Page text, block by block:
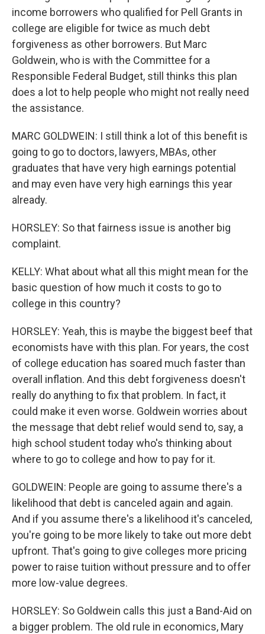
income borrowers who qualified for Pell Grants in
college are eligible for twice as much debt
forgiveness as other borrowers. But Marc
Goldwein, who is with the Committee for a
Responsible Federal Budget, still thinks this plan
does a lot to help people who might not really need
the assistance.
MARC GOLDWEIN: I still think a lot of this benefit is
going to go to doctors, lawyers, MBAs, other
graduates that have very high earnings potential
and may even have very high earnings this year
already.
HORSLEY: So that fairness issue is another big
complaint.
KELLY: What about what all this might mean for the
basic question of how much it costs to go to
college in this country?
HORSLEY: Yeah, this is maybe the biggest beef that
economists have with this plan. For years, the cost
of college education has soared much faster than
overall inflation. And this debt forgiveness doesn't
really do anything to fix that problem. In fact, it
could make it even worse. Goldwein worries about
the message that debt relief would send to, say, a
high school student today who's thinking about
where to go to college and how to pay for it.
GOLDWEIN: People are going to assume there's a
likelihood that debt is canceled again and again.
And if you assume there's a likelihood it's canceled,
you're going to be more likely to take out more debt
upfront. That's going to give colleges more pricing
power to raise tuition without pressure and to offer
more low-value degrees.
HORSLEY: So Goldwein calls this just a Band-Aid on
a bigger problem. The old rule in economics, Mary